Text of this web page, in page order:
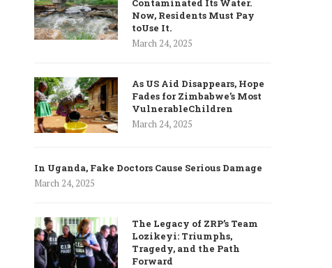
Contaminated Its Water.
Now, Residents Must Pay
toUse It.
March 24, 2025
As US Aid Disappears, Hope
Fades for Zimbabwe’s Most
VulnerableChildren
March 24, 2025
In Uganda, Fake Doctors Cause Serious Damage
March 24, 2025
The Legacy of ZRP’s Team
Lozikeyi: Triumphs,
Tragedy, and the Path
Forward